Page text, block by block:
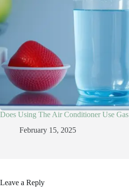
Does Using The Air Conditioner Use Gas
February 15, 2025
Leave a Reply